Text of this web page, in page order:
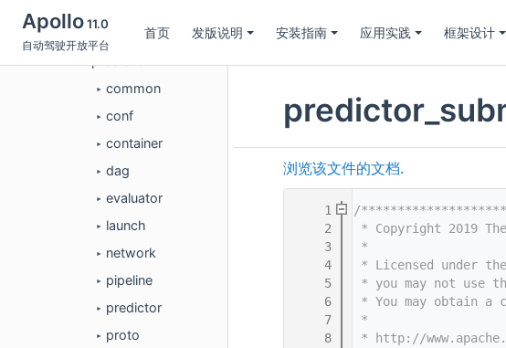
Apollo11.0
自动驾驶开放平台
首页 发版说明 安装指南 应用实践 框架设计
planning
► common
► conf
► container
► dag
► evaluator
► launch
► network
► pipeline
► predictor
► proto
浏览该文件的文档.
    1
/
    2
* Copyright 2019
    3
*
    4
* Licensed under
    5
* you may not use
    6
* You may obtain a
    7
*
    8
* http://